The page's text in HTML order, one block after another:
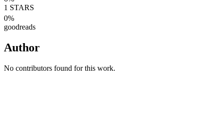
1 STARS
0%
goodreads
Author
No contributors found for this work.